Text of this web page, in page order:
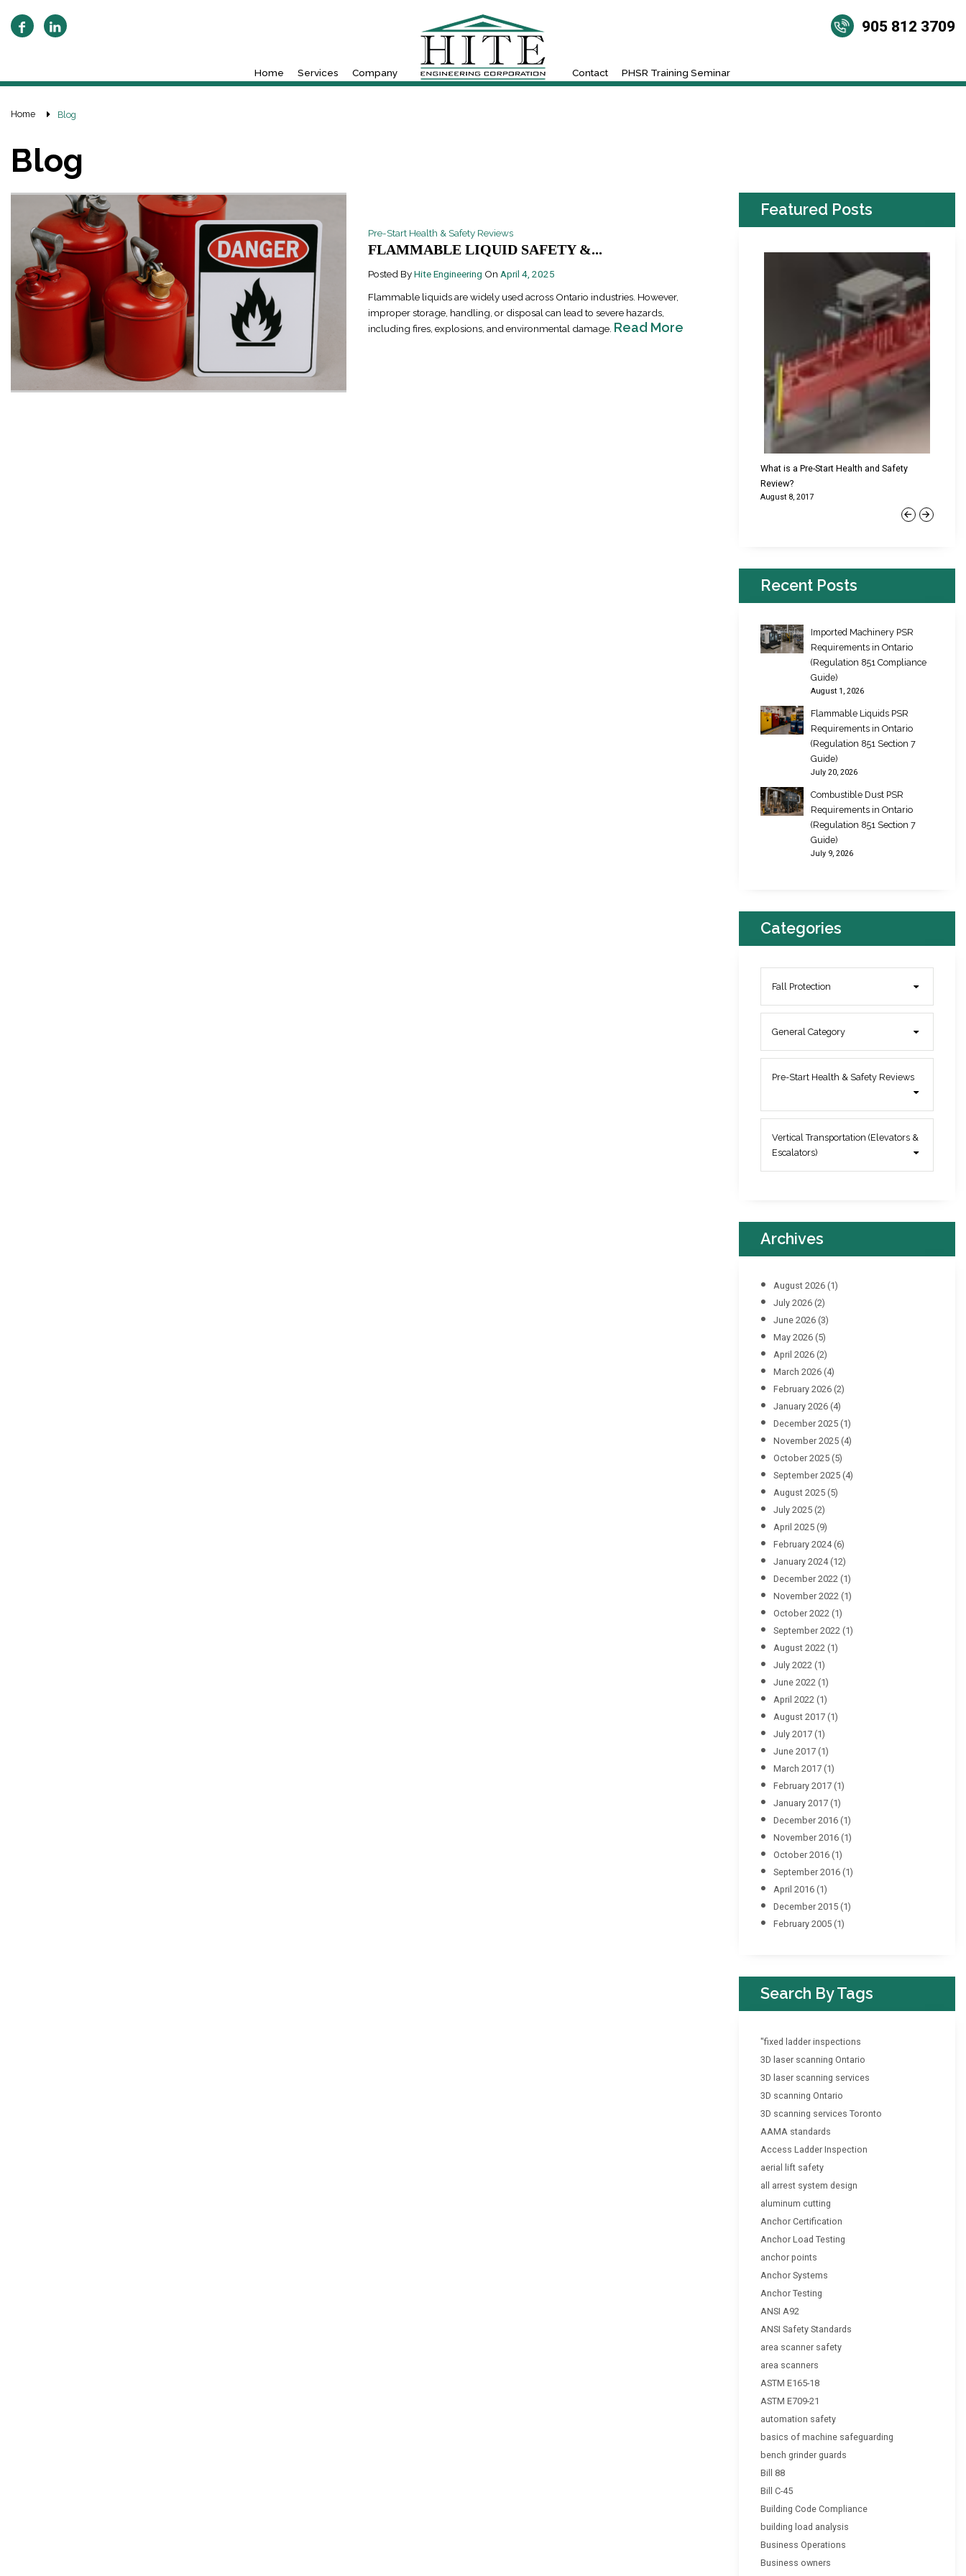
Home Services Company Contact PHSR Training Seminar
905 812 3709
Home Blog
Blog
Pre-Start Health & Safety Reviews
FLAMMABLE LIQUID SAFETY &...
Posted ByHite Engineering On April 4, 2025
Flammable liquids are widely used across Ontario industries. However,
improper storage, handling, or disposal can lead to severe hazards,
including fires, explosions, and environmental damage. Read More
Featured Posts
Previous
What is a Pre-Start Health and Safety
Review?
August 8, 2017
Next
Recent Posts
Imported Machinery PSR
Requirements in Ontario
(Regulation 851 Compliance
Guide)
August 1, 2026
Flammable Liquids PSR
Requirements in Ontario
(Regulation 851 Section 7
Guide)
July 20, 2026
Combustible Dust PSR
Requirements in Ontario
(Regulation 851 Section 7
Guide)
July 9, 2026
Categories
Fall Protection
General Category
Pre-Start Health & Safety Reviews
Vertical Transportation (Elevators &
Escalators)
Archives
August 2026 (1)
July 2026 (2)
June 2026 (3)
May 2026 (5)
April 2026 (2)
March 2026 (4)
February 2026 (2)
January 2026 (4)
December 2025 (1)
November 2025 (4)
October 2025 (5)
September 2025 (4)
August 2025 (5)
July 2025 (2)
April 2025 (9)
February 2024(6)
January 2024(12)
December 2022 (1)
November 2022 (1)
October 2022 (1)
September 2022 (1)
August 2022 (1)
July 2022 (1)
June 2022 (1)
April 2022 (1)
August 2017 (1)
July 2017 (1)
June 2017 (1)
March 2017 (1)
February 2017 (1)
January 2017 (1)
December 2016 (1)
November 2016 (1)
October 2016 (1)
September 2016 (1)
April 2016 (1)
December 2015 (1)
February 2005 (1)
Search By Tags
"fixed ladder inspections
3D laser scanning Ontario
3D laser scanning services
3D scanning Ontario
3D scanning services Toronto
AAMA standards
Access Ladder Inspection
aerial lift safety
all arrest system design
aluminum cutting
Anchor Certification
Anchor Load Testing
anchor points
Anchor Systems
Anchor Testing
ANSI A92
ANSI Safety Standards
area scanner safety
area scanners
ASTM E165-18
ASTM E709-21
automation safety
basics of machine safeguarding
bench grinder guards
Bill 88
Bill C-45
Building Code Compliance
building load analysis
Business Operations
Business owners